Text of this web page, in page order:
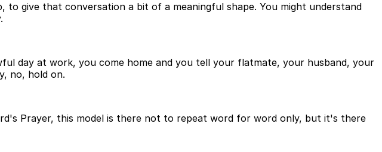
give that conversation a bit of a meaningful shape. You might understand
day at work, you come home and you tell your flatmate, your husband, your
no, hold on.
Prayer, this model is there not to repeat word for word only, but it's there